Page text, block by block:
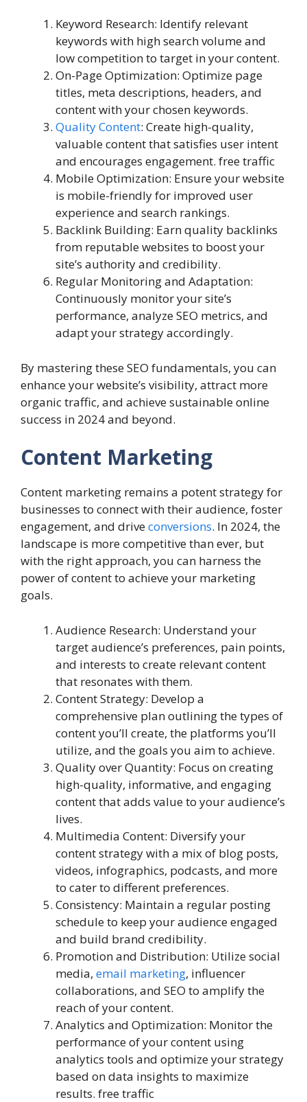
Keyword Research: Identify relevant
keywords with high search volume and
low competition to target in your content.
On-Page Optimization: Optimize page
titles, meta descriptions, headers, and
content with your chosen keywords.
Quality Content: Create high-quality,
valuable content that satisfies user intent
and encourages engagement. free traffic
Mobile Optimization: Ensure your website
is mobile-friendly for improved user
experience and search rankings.
Backlink Building: Earn quality backlinks
from reputable websites to boost your
site’s authority and credibility.
Regular Monitoring and Adaptation:
Continuously monitor your site’s
performance, analyze SEO metrics, and
adapt your strategy accordingly.
By mastering these SEO fundamentals, you can
enhance your website’s visibility, attract more
organic traffic, and achieve sustainable online
success in 2024 and beyond.
Content Marketing
Content marketing remains a potent strategy for
businesses to connect with their audience, foster
engagement, and driveconversions. In 2024, the
landscape is more competitive than ever, but
with the right approach, you can harness the
power of content to achieve your marketing
goals.
Audience Research: Understand your
target audience’s preferences, pain points,
and interests to create relevant content
that resonates with them.
Content Strategy: Develop a
comprehensive plan outlining the types of
content you’ll create, the platforms you’ll
utilize, and the goals you aim to achieve.
Quality over Quantity: Focus on creating
high-quality, informative, and engaging
content that adds value to your audience’s
lives.
Multimedia Content: Diversify your
content strategy with a mix of blog posts,
videos, infographics, podcasts, and more
to cater to different preferences.
Consistency: Maintain a regular posting
schedule to keep your audience engaged
and build brand credibility.
Promotion and Distribution: Utilize social
media, email marketing, influencer
collaborations, and SEO to amplify the
reach of your content.
Analytics and Optimization: Monitor the
performance of your content using
analytics tools and optimize your strategy
based on data insights to maximize
results. free traffic